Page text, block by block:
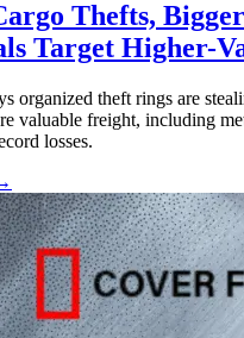
Thefts,
Target Higher-
organized theft rings are
valuable freight, including
losses.